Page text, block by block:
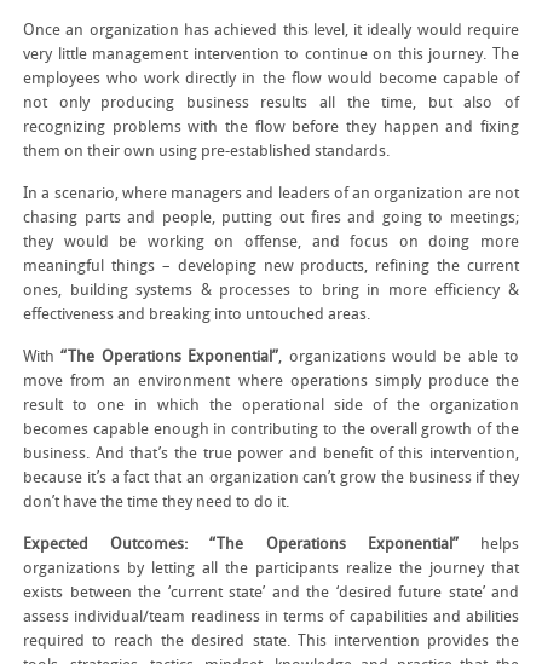
Once an organization has achieved this level, it ideally would require
very little management intervention to continue on this journey. The
employees who work directly in the flow would become capable of
not only producing business results all the time, but also of
recognizing problems with the flow before they happen and fixing
them on their own using pre-established standards.
In a scenario, where managers and leaders of an organization are not
chasing parts and people, putting out fires and going to meetings;
they would be working on offense, and focus on doing more
meaningful things – developing new products, refining the current
ones, building systems & processes to bring in more efficiency &
effectiveness and breaking into untouched areas.
With“The Operations Exponential”, organizations would be able to
move from an environment where operations simply produce the
result to one in which the operational side of the organization
becomes capable enough in contributing to the overall growth of the
business. And that’s the true power and benefit of this intervention,
because it’s a fact that an organization can’t grow the business if they
don’t have the time they need to do it.
Expected Outcomes:“The Operations Exponential”helps
organizations by letting all the participants realize the journey that
exists between the ‘current state’ and the ‘desired future state’ and
assess individual/team readiness in terms of capabilities and abilities
required to reach the desired state. This intervention provides the